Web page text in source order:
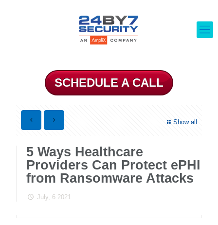
SCHEDULE A CALL
Show all
5 Ways Healthcare
Providers Can Protect ePHI
from Ransomware Attacks
July, 6 2021